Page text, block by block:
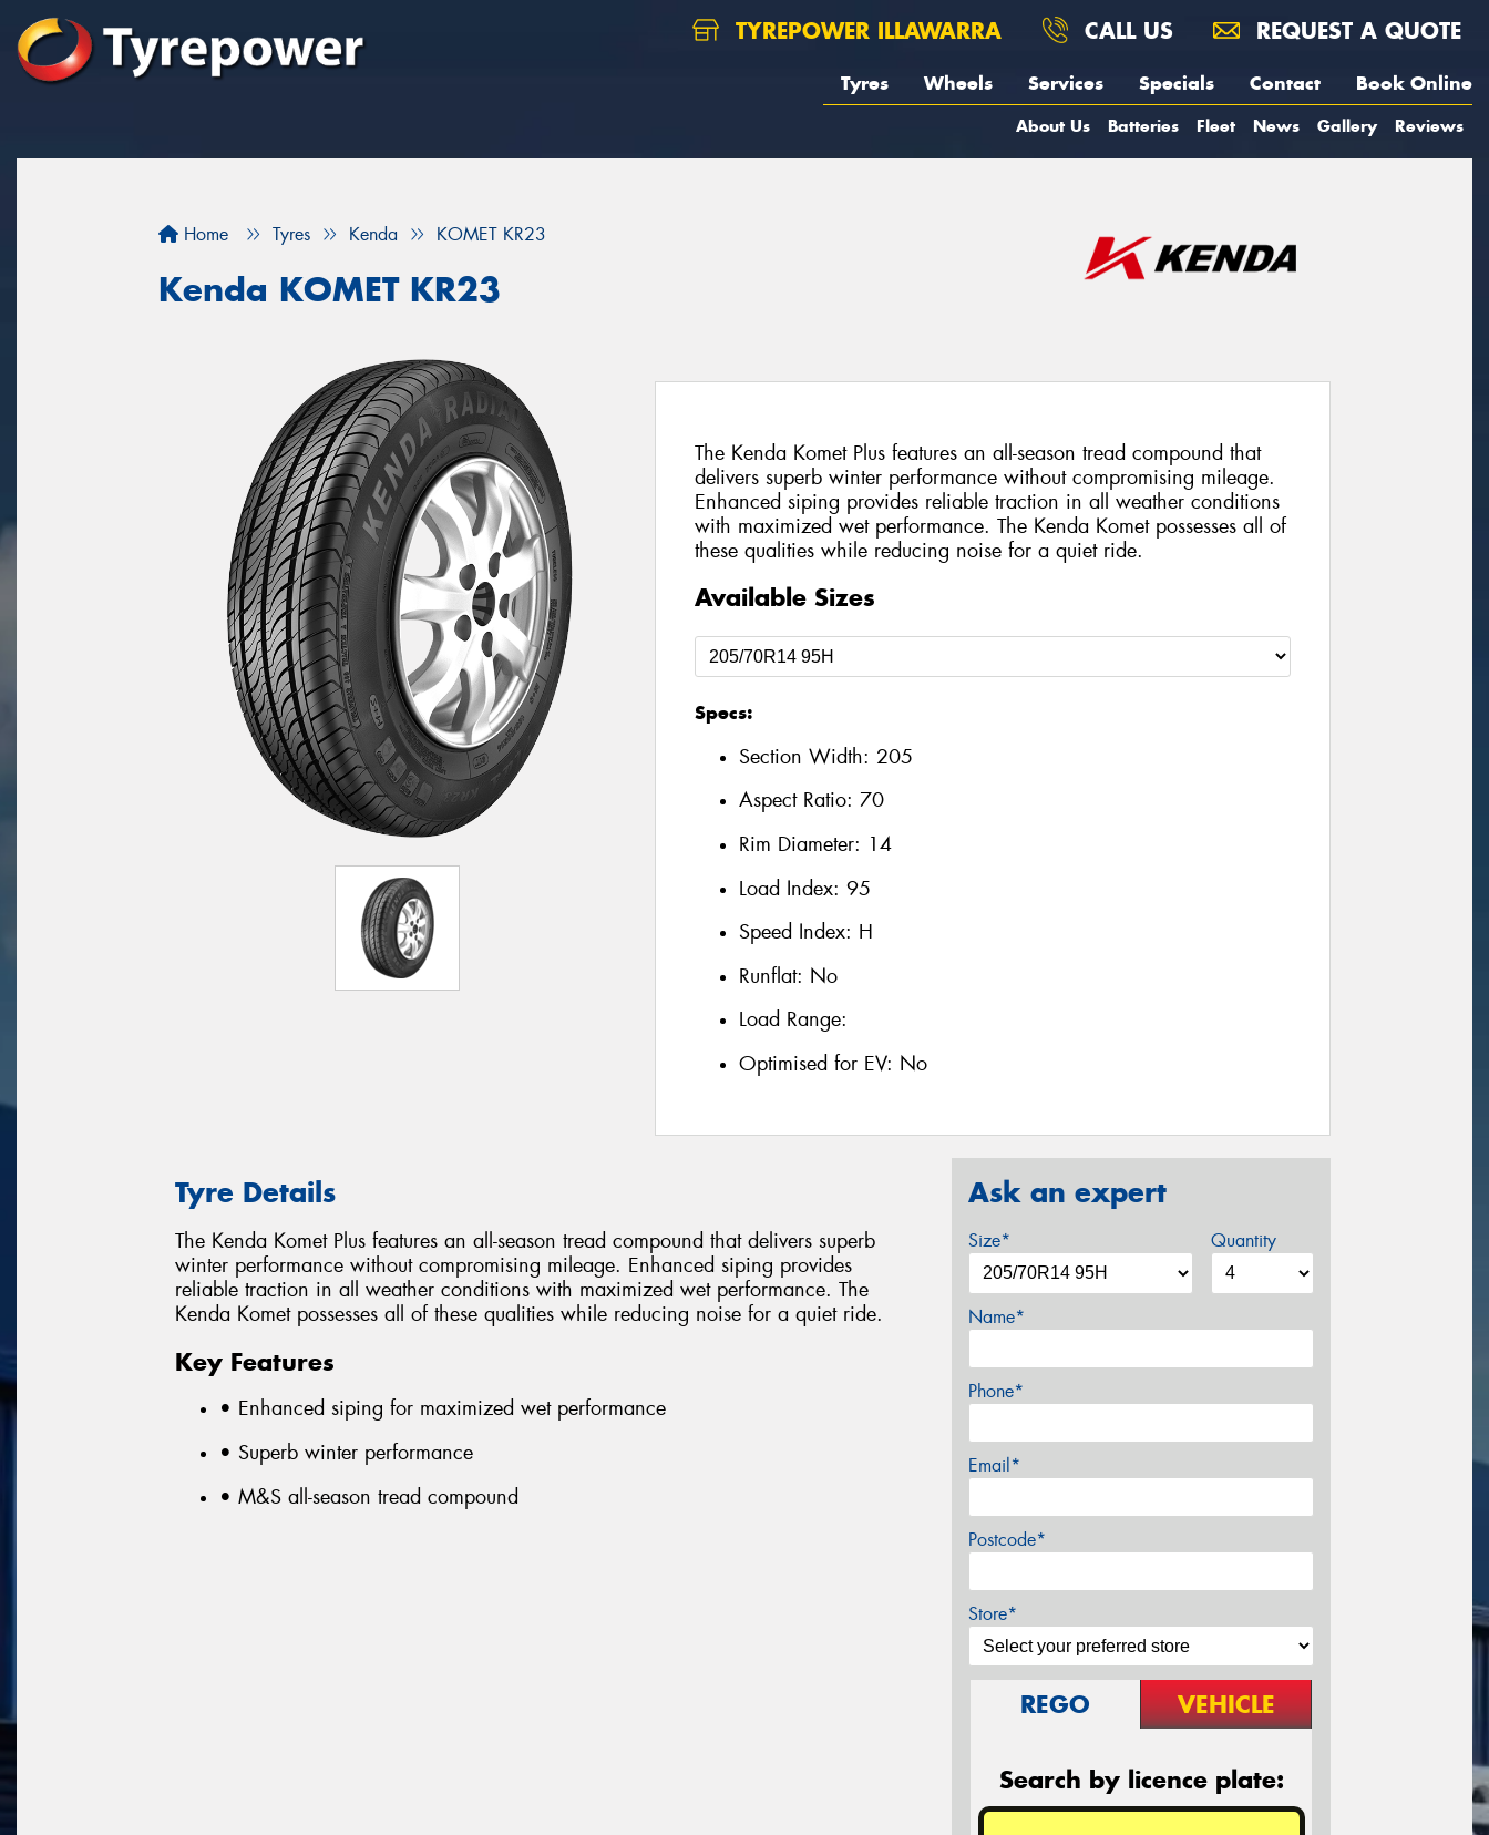
TYREPOWER ILLAWARRA CALL US REQUEST A QUOTE
Tyres Wheels Services Specials Contact Book Online
About Us Batteries Fleet News Gallery Reviews
Home Tyres Kenda KOMET KR23
Kenda KOMET KR23
The Kenda Komet Plus features an all-season tread compound that
delivers superb winter performance without compromising mileage.
Enhanced siping provides reliable traction in all weather conditions
with maximized wet performance. The Kenda Komet possesses all of
these qualities while reducing noise for a quiet ride.
Available Sizes
Specs:
Section Width: 205
Aspect Ratio: 70
Rim Diameter: 14
Load Index: 95
Speed Index: H
Runflat: No
Load Range:
Optimised for EV: No
Tyre Details
The Kenda Komet Plus features an all-season tread compound that delivers superb
winter performance without compromising mileage. Enhanced siping provides
reliable traction in all weather conditions with maximized wet performance. The
Kenda Komet possesses all of these qualities while reducing noise for a quiet ride.
Key Features
• Enhanced siping for maximized wet performance
• Superb winter performance
• M&S all-season tread compound
Ask an expert
Size* Quantity
Name*
Phone*
Email*
Postcode*
Store*
REGO VEHICLE
Search by licence plate: